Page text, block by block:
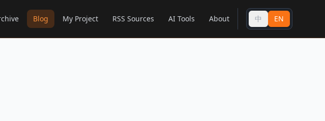
Blog My Project RSS Sources AI Tools About 中 EN